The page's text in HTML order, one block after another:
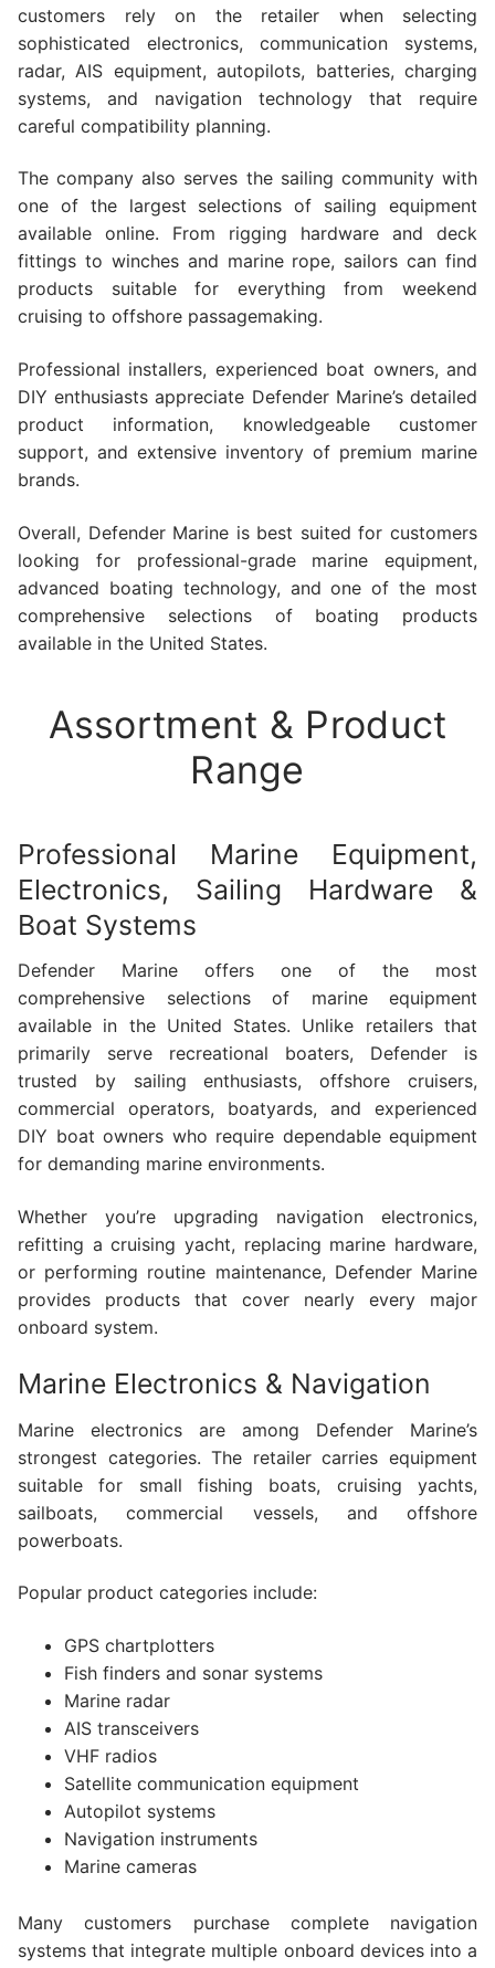
customers rely on the retailer when selecting
sophisticated electronics, communication systems,
radar, AIS equipment, autopilots, batteries, charging
systems, and navigation technology that require
careful compatibility planning.
The company also serves the sailing community with
one of the largest selections of sailing equipment
available online. From rigging hardware and deck
fittings to winches and marine rope, sailors can find
products suitable for everything from weekend
cruising to offshore passagemaking.
Professional installers, experienced boat owners, and
DIY enthusiasts appreciate Defender Marine’s detailed
product information, knowledgeable customer
support, and extensive inventory of premium marine
brands.
Overall, Defender Marine is best suited for customers
looking for professional-grade marine equipment,
advanced boating technology, and one of the most
comprehensive selections of boating products
available in the United States.
Assortment & Product
Range
Professional Marine Equipment,
Electronics, Sailing Hardware &
Boat Systems
Defender Marine offers one of the most
comprehensive selections of marine equipment
available in the United States. Unlike retailers that
primarily serve recreational boaters, Defender is
trusted by sailing enthusiasts, offshore cruisers,
commercial operators, boatyards, and experienced
DIY boat owners who require dependable equipment
for demanding marine environments.
Whether you’re upgrading navigation electronics,
refitting a cruising yacht, replacing marine hardware,
or performing routine maintenance, Defender Marine
provides products that cover nearly every major
onboard system.
Marine Electronics & Navigation
Marine electronics are among Defender Marine’s
strongest categories. The retailer carries equipment
suitable for small fishing boats, cruising yachts,
sailboats, commercial vessels, and offshore
powerboats.
Popular product categories include:
GPS chartplotters
Fish finders and sonar systems
Marine radar
AIS transceivers
VHF radios
Satellite communication equipment
Autopilot systems
Navigation instruments
Marine cameras
Many customers purchase complete navigation
systems that integrate multiple onboard devices into a